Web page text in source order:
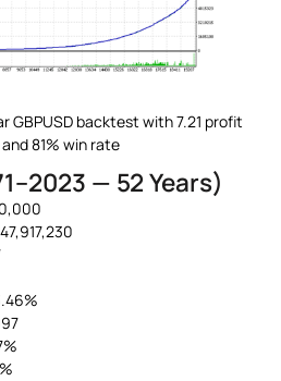
GBPUSD backtest with 7.21 profit
81% win rate
— 52 Years)